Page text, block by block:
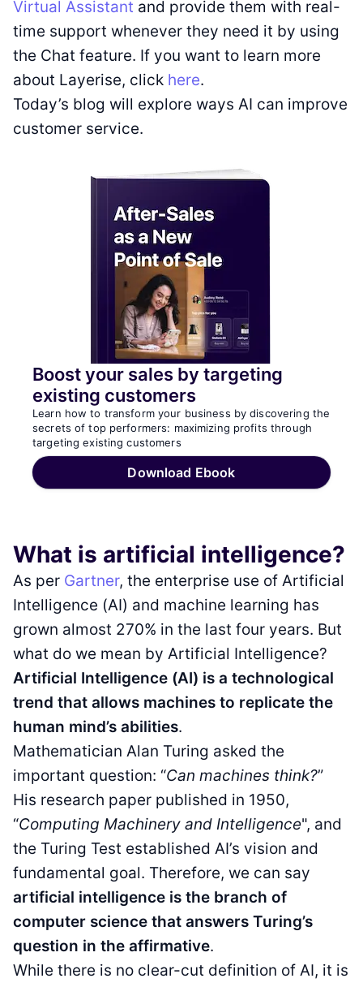
Virtual Assistant and provide them with real-
time support whenever they need it by using
the Chat feature. If you want to learn more
about Layerise, click here.
Today’s blog will explore ways AI can improve
customer service.
Boost your sales by targeting
existing customers
Learn how to transform your business by discovering the
secrets of top performers: maximizing profits through
targeting existing customers
Download Ebook
What is artificial intelligence?
As per Gartner, the enterprise use of Artificial
Intelligence (AI) and machine learning has
grown almost 270% in the last four years. But
what do we mean by Artificial Intelligence?
Artificial Intelligence (AI) is a technological
trend that allows machines to replicate the
human mind’s abilities.
Mathematician Alan Turing asked the
important question: “Can machines think?”
His research paper published in 1950,
“Computing Machinery and Intelligence", and
the Turing Test established AI’s vision and
fundamental goal. Therefore, we can say
artificial intelligence is the branch of
computer science that answers Turing’s
question in the affirmative.
While there is no clear-cut definition of AI, it is